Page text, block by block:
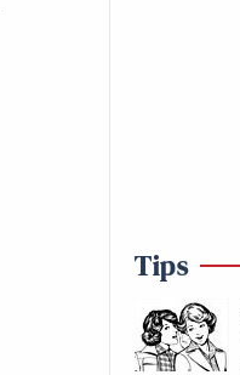
Tips